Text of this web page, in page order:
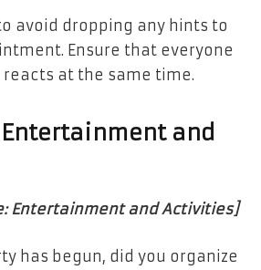
avoid dropping any hints to
Ensure that everyone
at the same time.
and
Entertainment and Activities]
has begun, did you organize